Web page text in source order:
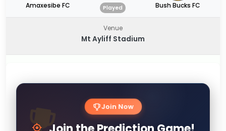
Amaxesibe FC Played Bush Bucks FC
Venue
Mt Ayliff Stadium
Join Now